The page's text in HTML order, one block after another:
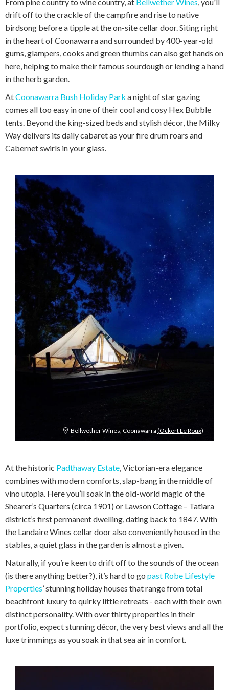
Bellwether Wines, Coonawarra (Ockert Le Roux)
From pine country to wine country, at Bellwether Wines, you'll
drift off to the crackle of the campfire and rise to native
birdsong before a tipple at the on-site cellar door. Siting right
in the heart of Coonawarra and surrounded by 400-year-old
gums, glampers, cooks and green thumbs can also get hands on
here, helping to make their famous sourdough or lending a hand
in the herb garden.
AtCoonawarra Bush Holiday Park a night of star gazing
comes all too easy in one of their cool and cosy Hex Bubble
tents. Beyond the king-sized beds and stylish décor, the Milky
Way delivers its daily cabaret as your fire drum roars and
Cabernet swirls in your glass.
At the historic Padthaway Estate , Victorian-era elegance
combines with modern comforts, slap-bang in the middle of
vino utopia. Here you’ll soak in the old-world magic of the
Shearer’s Quarters (circa 1901) or Lawson Cottage – Tatiara
district’s first permanent dwelling, dating back to 1847. With
the Landaire Wines cellar door also conveniently housed in the
stables, a quiet glass in the garden is almost a given.
Naturally, if you’re keen to drift off to the sounds of the ocean
(is there anything better?), it’s hard to go past Robe Lifestyle
Properties’ stunning holiday houses that range from total
beachfront luxury to quirky little retreats - each with their own
distinct personality. With over thirty properties in their
portfolio, expect stunning décor, the very best views and all the
luxe trimmings as you soak in that sea air in comfort.